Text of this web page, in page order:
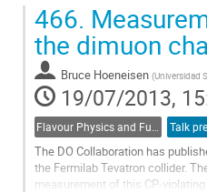
Go
to
contribution
page
466.
the dimuon
Bruce Hoeneisen (Universidad
19/07/2013,
Talk
The DO Collaboration has
the Fermilab Tevatron collider.
measurement of this CP-